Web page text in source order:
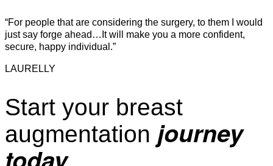
“For people that are considering the surgery, to them I would
just say forge ahead…It will make you a more confident,
secure, happy individual.”
LAURELLY
Start your breast
augmentation journey